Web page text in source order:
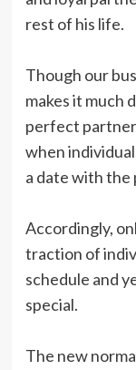
rest of his life.
Though our
makes it much
perfect
when
a date with
Accordingly,
traction of
schedule and
special.
The new